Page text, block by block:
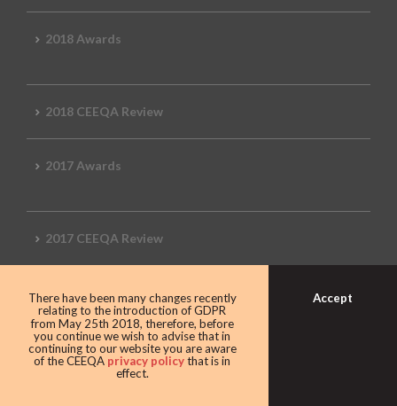
2018 Awards
2018 CEEQA Review
2017 Awards
2017 CEEQA Review
2016 CEEQA Review
2015 CEEQA Review
There have been many changes recently
relating to the introduction of GDPR
from May 25th 2018, therefore, before
you continue we wish to advise that in
continuing to our website you are aware
of the CEEQA privacy policythat is in
effect.
Accept